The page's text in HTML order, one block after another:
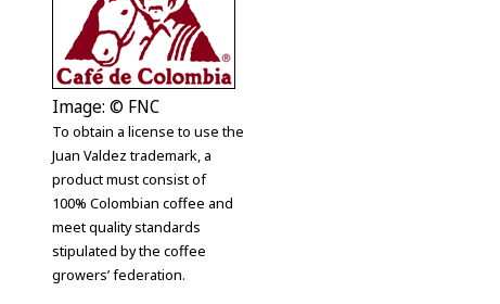
Image: © FNC
To obtain a license to use the
Juan Valdez trademark, a
product must consist of
100% Colombian coffee and
meet quality standards
stipulated by the coffee
growers’ federation.